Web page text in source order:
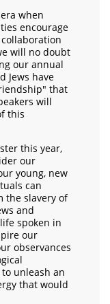
when
encourage
will no doubt
our annual
Jews have
that
will
this
this year,
our
young, new
can
the slavery of
and
spoken in
our
observances
unleash an
that would